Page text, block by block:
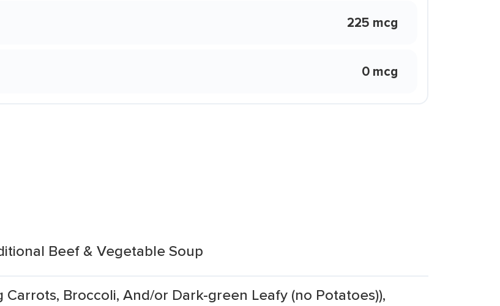
225 mcg
0 mcg
Beef & Vegetable Soup
Broccoli, And/or Dark-green Leafy (no Potatoes)),